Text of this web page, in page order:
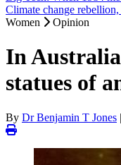
Climate change
Women
Opinion
In
statues of
By Dr Benjamin T Jones |